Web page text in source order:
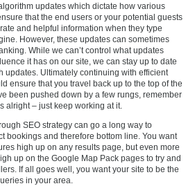
updates which dictate how various
that the end users or your potential guests
and helpful information when they type
However, these updates can sometimes
While we can’t control what updates
it has on our site, we can stay up to date
updates. Ultimately continuing with efficient
ensure that you travel back up to the top of the
been pushed down by a few rungs, remember
alright – just keep working at it.
SEO strategy can go a long way to
bookings and therefore bottom line. You want
high up on any results page, but even more
up on the Google Map Pack pages to try and
If all goes well, you want your site to be the
in your area.